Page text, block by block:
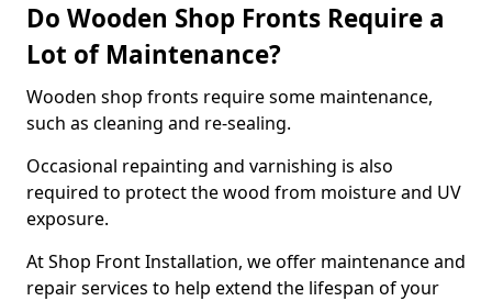
Do Wooden Shop Fronts Require a
Lot of Maintenance?
Wooden shop fronts require some maintenance,
such as cleaning and re-sealing.
Occasional repainting and varnishing is also
required to protect the wood from moisture and UV
exposure.
At Shop Front Installation, we offer maintenance and
repair services to help extend the lifespan of your